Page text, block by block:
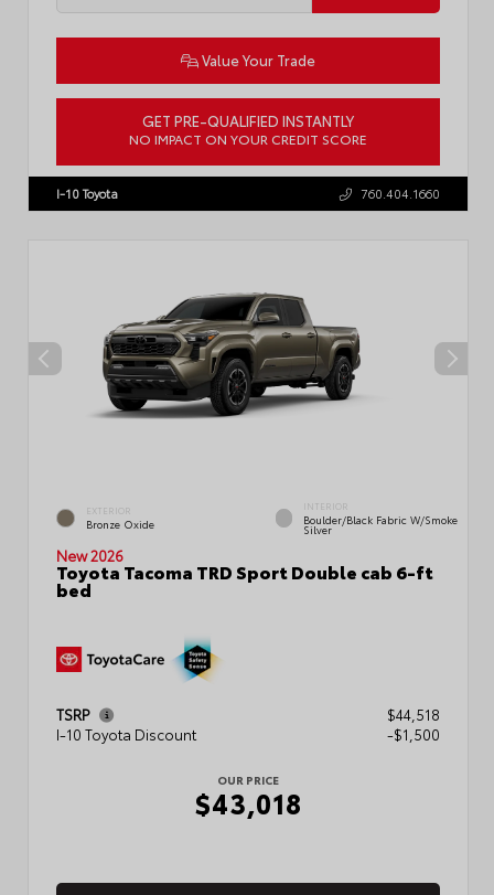
Value Your Trade
GET PRE-QUALIFIED INSTANTLY
NO IMPACT ON YOUR CREDIT SCORE
3TMKB5FN9TM079267 Stock: 57923
I-10 Toyota 760.404.1660
EXTERIOR
Bronze Oxide
INTERIOR
Boulder/Black Fabric W/Smoke
Silver
New 2026
Toyota Tacoma TRD Sport Double cab 6-ft
bed
TSRP
$44,518
I-10 Toyota Discount
-$1,500
OUR PRICE
$43,018